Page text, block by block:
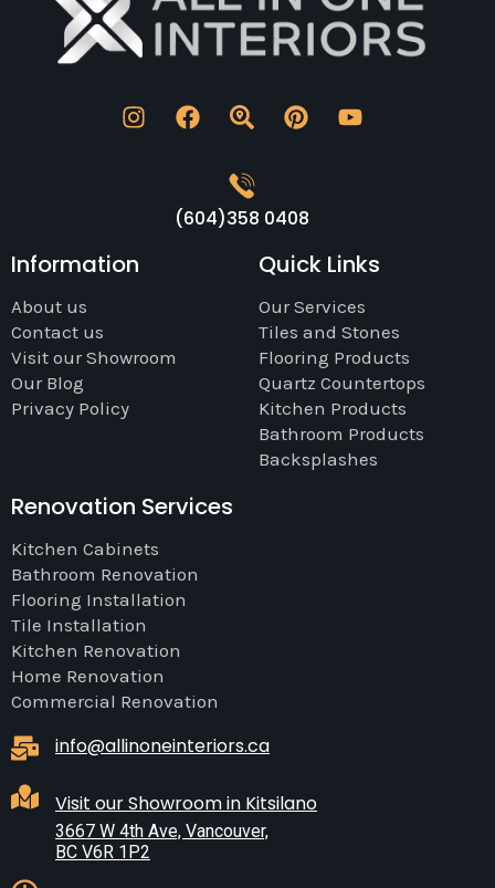
(604)358 0408
Information
About us
Contact us
Visit our Showroom
Our Blog
Privacy Policy
Quick Links
Our Services
Tiles and Stones
Flooring Products
Quartz Countertops
Kitchen Products
Bathroom Products
Backsplashes
Renovation Services
Kitchen Cabinets
Bathroom Renovation
Flooring Installation
Tile Installation
Kitchen Renovation
Home Renovation
Commercial Renovation
info@allinoneinteriors.ca
Visit our Showroom in Kitsilano
3667 W 4th Ave, Vancouver,
BC V6R 1P2